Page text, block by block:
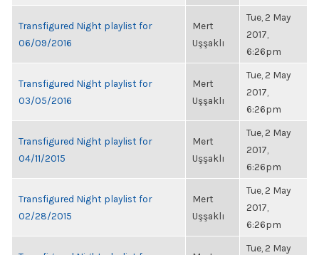
Transfigured Night playlist for
06/09/2016
Mert
Uşşaklı
Tue, 2 May
2017,
6:26pm
Transfigured Night playlist for
03/05/2016
Mert
Uşşaklı
Tue, 2 May
2017,
6:26pm
Transfigured Night playlist for
04/11/2015
Mert
Uşşaklı
Tue, 2 May
2017,
6:26pm
Transfigured Night playlist for
02/28/2015
Mert
Uşşaklı
Tue, 2 May
2017,
6:26pm
Tue, 2 May